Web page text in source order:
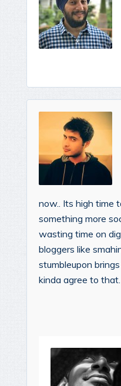
now.. Its high time
something more
wasting time on
bloggers like
stumbleupon
kinda agree to that.